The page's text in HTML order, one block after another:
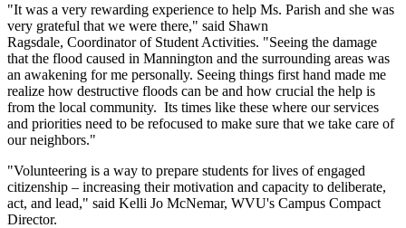
"It was a very rewarding experience to help Ms. Parish and she was
very grateful that we were there," said Shawn
Ragsdale, Coordinator of Student Activities. "Seeing the damage
that the flood caused in Mannington and the surrounding areas was
an awakening for me personally. Seeing things first hand made me
realize how destructive floods can be and how crucial the help is
from the local community. Its times like these where our services
and priorities need to be refocused to make sure that we take care of
our neighbors."
"Volunteering is a way to prepare students for lives of engaged
citizenship – increasing their motivation and capacity to deliberate,
act, and lead," said Kelli Jo McNemar, WVU's Campus Compact
Director.